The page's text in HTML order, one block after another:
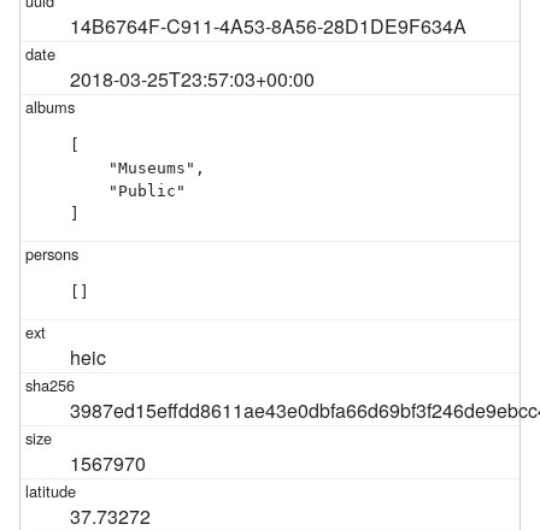
14B6764F-C911-4A53-8A56-28D1DE9F634A
2018-03-25T23:57:03+00:00
    "Museums",
    "Public"
heic
1567970
37.73272